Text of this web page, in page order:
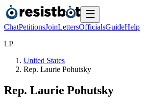
ChatPetitionsJoinLettersOfficialsGuideHelp
LP
United States
Rep. Laurie Pohutsky
Rep. Laurie Pohutsky